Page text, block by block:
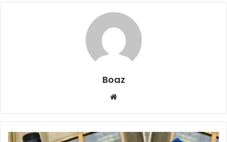
Boaz
Who